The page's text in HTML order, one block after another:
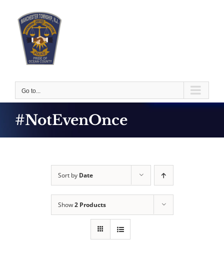
content
Go to...
#NotEvenOnce
Sort by Date
Show2 Products